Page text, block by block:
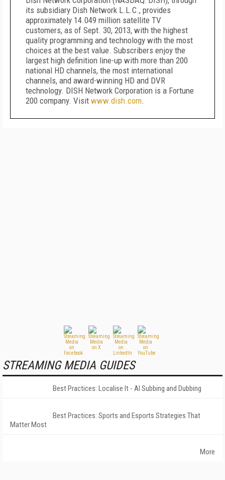
its subsidiary Dish Network L.L.C., provides
approximately 14.049 million satellite TV
customers, as of Sept. 30, 2013, with the highest
quality programming and technology with the most
choices at the best value. Subscribers enjoy the
largest high definition line-up with more than 200
national HD channels, the most international
channels, and award-winning HD and DVR
technology. DISH Network Corporation is a Fortune
200 company. Visit www.dish.com.
STREAMING MEDIA GUIDES
Best Practices: Localise It - AI Subbing and Dubbing
Best Practices: Sports and Esports Strategies That
Matter Most
More